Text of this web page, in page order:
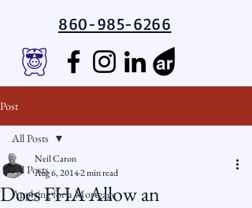
860-985-6266
Post
All Posts
Applying for a Mortgage
All Posts
Does FHA Allow an
Neil Caron
Aug 6, 20142 min read